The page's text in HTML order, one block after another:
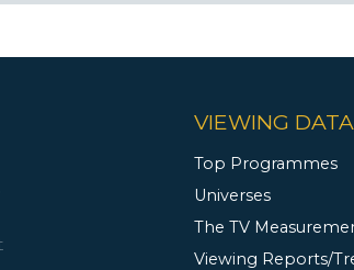
VIEWING DATA
Top Programmes
Universes
The TV
Viewing Reports/